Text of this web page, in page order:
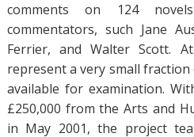
comments on 124
commentators, such Jane
Ferrier, and Walter Scott.
represent a very small
available for examination.
£250,000 from the Arts and
in May 2001, the project